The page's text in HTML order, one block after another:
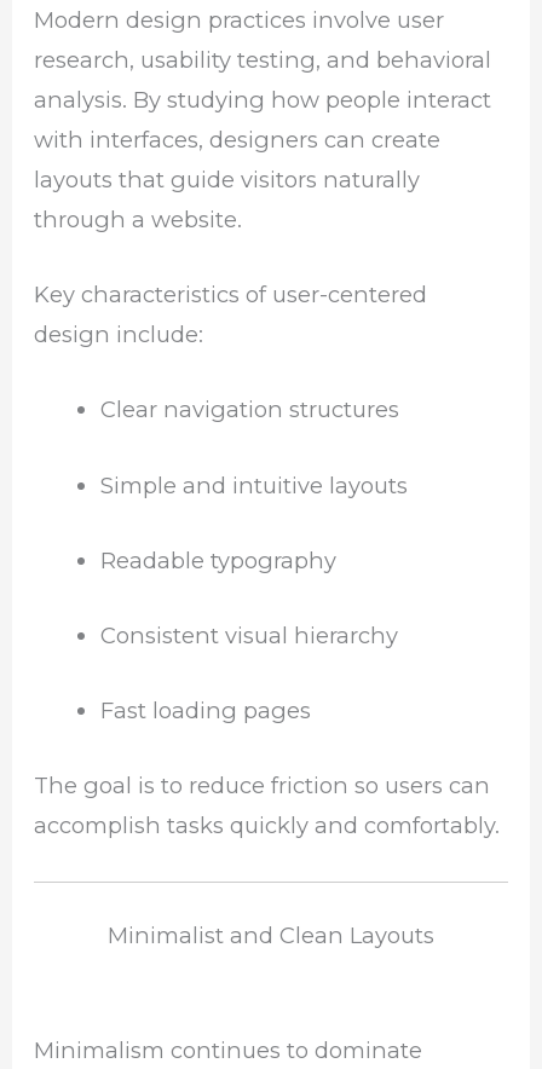
Modern design practices involve user
research, usability testing, and behavioral
analysis. By studying how people interact
with interfaces, designers can create
layouts that guide visitors naturally
through a website.
Key characteristics of user-centered
design include:
Clear navigation structures
Simple and intuitive layouts
Readable typography
Consistent visual hierarchy
Fast loading pages
The goal is to reduce friction so users can
accomplish tasks quickly and comfortably.
Minimalist and Clean Layouts
Minimalism continues to dominate